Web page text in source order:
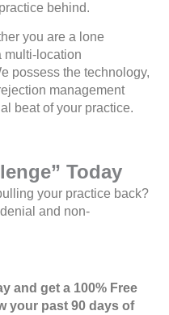
behind.
you are a lone
multi-location
possess the technology,
management
beat of your practice.
Today
your practice back?
and non-
and get a 100% Free
your past 90 days of